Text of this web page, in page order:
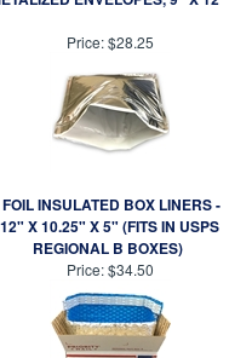
KODIAK PACK INSULATED
METALIZED ENVELOPES, 9" X 12"
Price:$28.25
FOIL INSULATED BOX LINERS -
12" X 10.25" X 5" (FITS IN USPS
REGIONAL B BOXES)
Price: $34.50